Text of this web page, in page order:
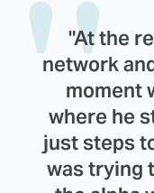
"At the
network
moment
where he
just steps
was trying